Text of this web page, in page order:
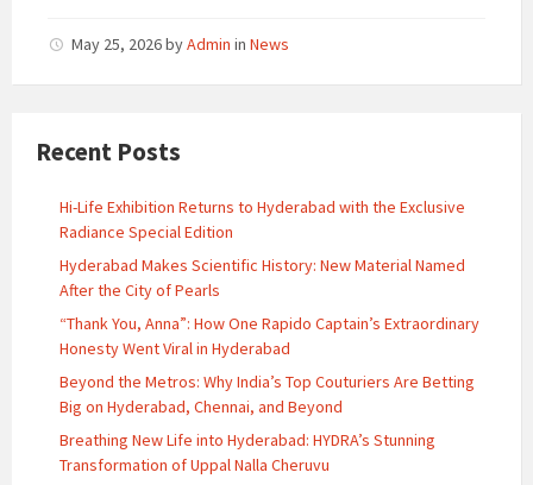
May 25, 2026byAdmin in News
Recent Posts
Hi-Life Exhibition Returns to Hyderabad with the Exclusive
Radiance Special Edition
Hyderabad Makes Scientific History: New Material Named
After the City of Pearls
“Thank You, Anna”: How One Rapido Captain’s Extraordinary
Honesty Went Viral in Hyderabad
Beyond the Metros: Why India’s Top Couturiers Are Betting
Big on Hyderabad, Chennai, and Beyond
Breathing New Life into Hyderabad: HYDRA’s Stunning
Transformation of Uppal Nalla Cheruvu